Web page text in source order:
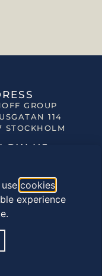
GROUP
114
STOCKHOLM
US
usecookies
experience